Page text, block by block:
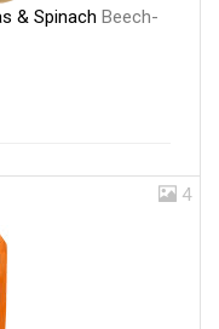
& Spinach Beech-
4